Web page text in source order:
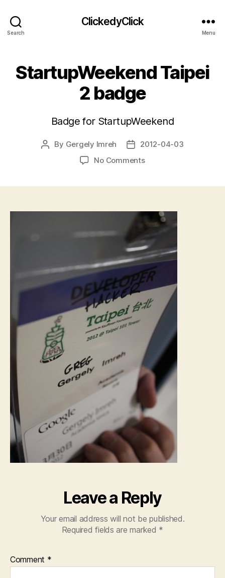
Search
ClickedyClick
Menu
StartupWeekend Taipei
2 badge
Badge for StartupWeekend
Post
By Gergely Imreh
Post
date
2012-04-03
No Commentson
Leave a Reply
Your email address will not be published.
Required fields are marked *
Comment *